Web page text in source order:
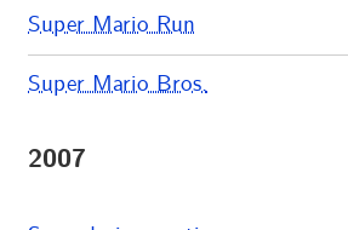
Super Mario Run
Super Mario Bros.
2007